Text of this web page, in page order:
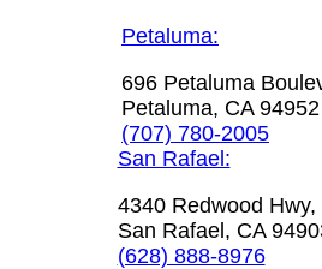
Petaluma:
696 Petaluma
Petaluma, CA 94952
(707) 780-2005
San Rafael:
4340 Redwood Hwy,
San Rafael, CA
(628) 888-8976